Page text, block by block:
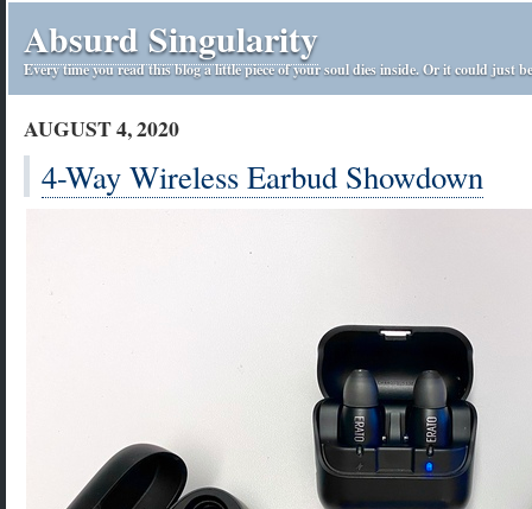
Absurd Singularity
Every time you read this blog a little piece of your soul dies inside. Or it could just
AUGUST 4, 2020
4-Way Wireless Earbud Showdown